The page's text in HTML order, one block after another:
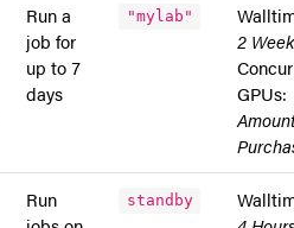
Run a
job for
up to 7
days
"mylab"
2
GPUs:
Run
standby